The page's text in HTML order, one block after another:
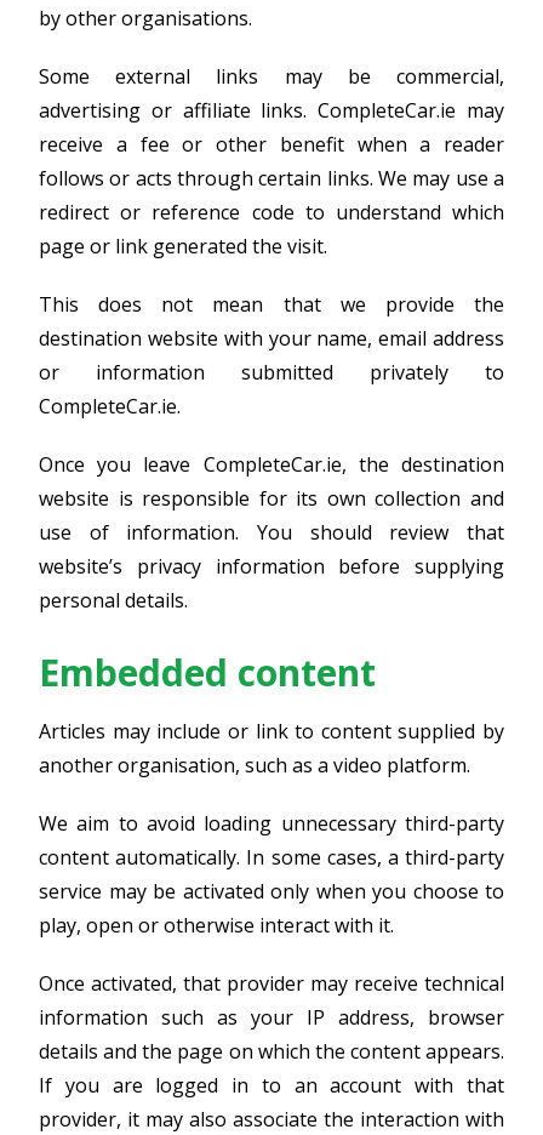
by other organisations.
Some external links may be commercial,
advertising or affiliate links. CompleteCar.ie may
receive a fee or other benefit when a reader
follows or acts through certain links. We may use a
redirect or reference code to understand which
page or link generated the visit.
This does not mean that we provide the
destination website with your name, email address
or information submitted privately to
CompleteCar.ie.
Once you leave CompleteCar.ie, the destination
website is responsible for its own collection and
use of information. You should review that
website’s privacy information before supplying
personal details.
Embedded content
Articles may include or link to content supplied by
another organisation, such as a video platform.
We aim to avoid loading unnecessary third-party
content automatically. In some cases, a third-party
service may be activated only when you choose to
play, open or otherwise interact with it.
Once activated, that provider may receive technical
information such as your IP address, browser
details and the page on which the content appears.
If you are logged in to an account with that
provider, it may also associate the interaction with